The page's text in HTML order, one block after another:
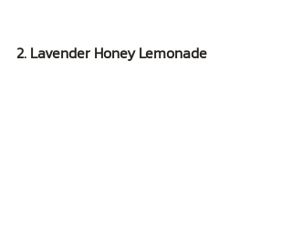
2. Lavender Honey Lemonade